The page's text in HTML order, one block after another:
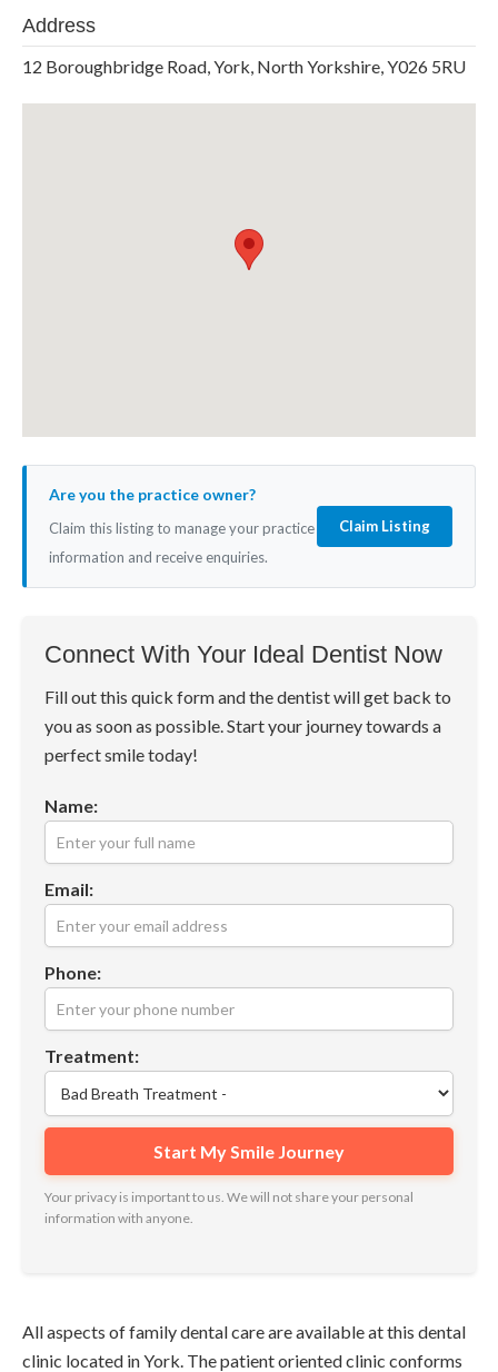
Address
12 Boroughbridge Road, York, North Yorkshire, Y026 5RU
Are you the practice owner?
Claim this listing to manage your practice
information and receive enquiries.
Claim Listing
Connect With Your Ideal Dentist Now
Fill out this quick form and the dentist will get back to
you as soon as possible. Start your journey towards a
perfect smile today!
Name:
Email:
Phone:
Treatment:
Your privacy is important to us. We will not share your personal
information with anyone.
All aspects of family dental care are available at this dental
clinic located in York. The patient oriented clinic conforms